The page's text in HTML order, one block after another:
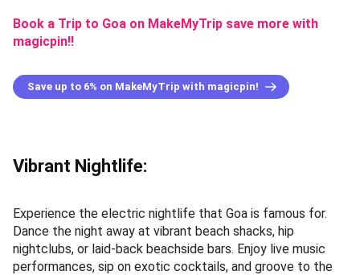
Book a Trip to Goa on MakeMyTrip save more with
magicpin!!
Save up to 6% on MakeMyTrip with magicpin!
Vibrant Nightlife:
Experience the electric nightlife that Goa is famous for.
Dance the night away at vibrant beach shacks, hip
nightclubs, or laid-back beachside bars. Enjoy live music
performances, sip on exotic cocktails, and groove to the